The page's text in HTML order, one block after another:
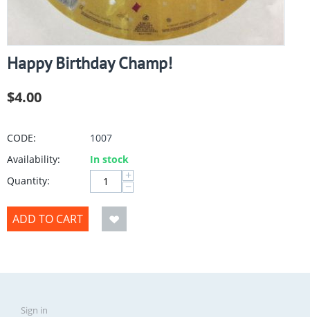
Happy Birthday Champ!
$4.00
CODE:
1007
Availability:
In stock
Quantity:
+
−
ADD TO CART
Sign in